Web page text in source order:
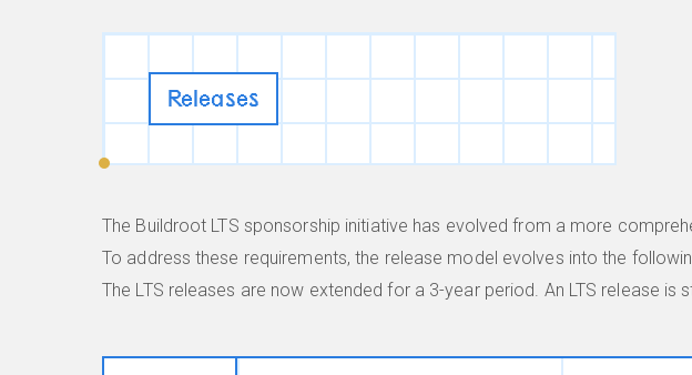
Releases
The Buildroot LTS sponsorship initiative has evolved from a more
To address these requirements, the release model evolves into the
The LTS releases are now extended for a 3-year period. An LTS release